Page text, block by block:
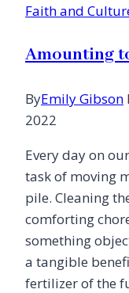
Faith and
Amounting
ByEmily Gibson
2022
Every day on
task of moving
pile. Cleaning
comforting
something
a tangible
fertilizer of the